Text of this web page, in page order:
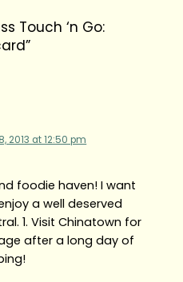
Touch ‘n Go:
2013 at 12:50 pm
foodie haven! I want
a well deserved
1. Visit Chinatown for
after a long day of